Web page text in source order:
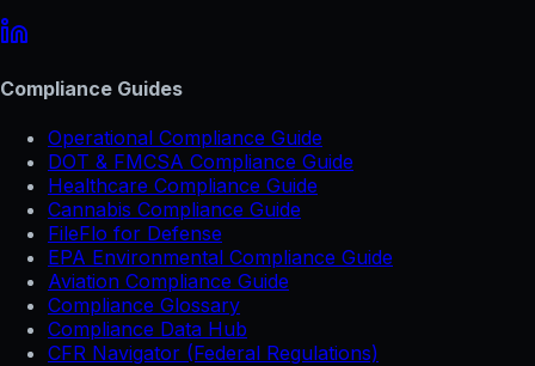
Compliance Guides
Operational Compliance Guide
DOT & FMCSA Compliance Guide
Healthcare Compliance Guide
Cannabis Compliance Guide
FileFlo for Defense
EPA Environmental Compliance Guide
Aviation Compliance Guide
Compliance Glossary
Compliance Data Hub
CFR Navigator (Federal Regulations)